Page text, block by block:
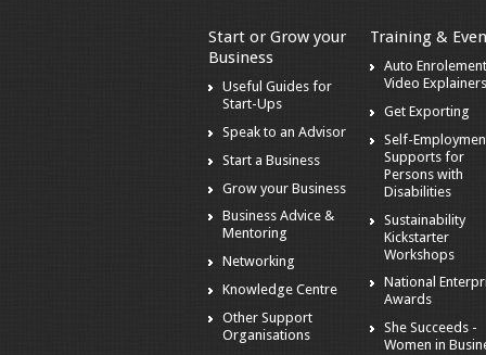
Start or Grow your
Business
Useful Guides for
Start-Ups
Speak to an Advisor
Start a Business
Grow your Business
Business Advice &
Mentoring
Networking
Knowledge Centre
Other Support
Organisations
Training &
Auto
Video Explainers
Get Exporting
Self-
Supports for
Persons with
Disabilities
Sustainability
Kickstarter
Workshops
National
Awards
She Succeeds -
Women in